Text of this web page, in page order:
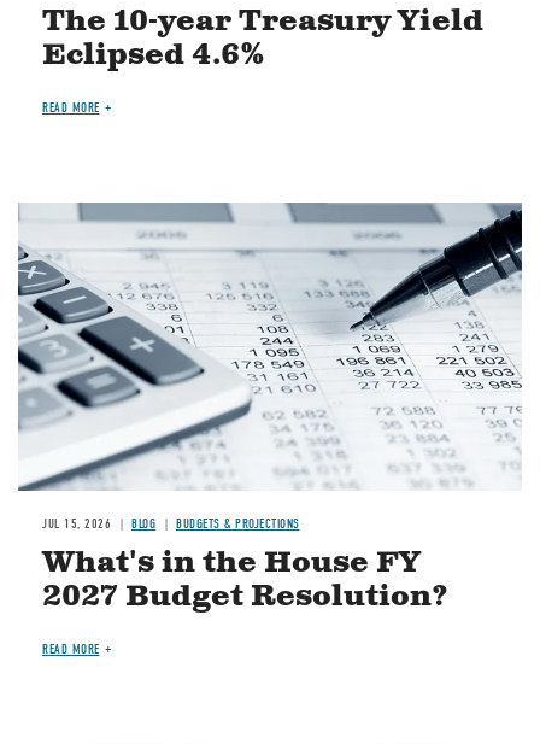
The 10-year Treasury Yield
Eclipsed 4.6%
READ MORE
Image
JUL 15, 2026 BLOG BUDGETS & PROJECTIONS
What's in the House FY
2027 Budget Resolution?
READ MORE